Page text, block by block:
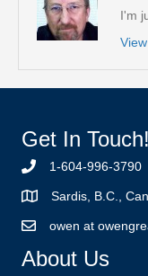
I'm
Get In Touch!
1-604-996-3790
Sardis, B.C.,
owen at
About Us